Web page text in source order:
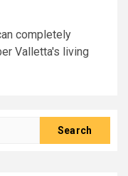
completely
Valletta's living